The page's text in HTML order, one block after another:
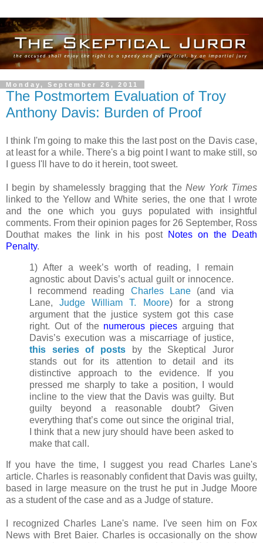
Monday, September 26, 2011
The Postmortem Evaluation of Troy
Anthony Davis: Burden of Proof
I think I'm going to make this the last post on the Davis case,
at least for a while. There's a big point I want to make still, so
I guess I'll have to do it herein, toot sweet.
I begin by shamelessly bragging that theNew York Times
linked to the Yellow and White series, the one that I wrote
and the one which you guys populated with insightful
comments. From their opinion pages for 26 September, Ross
Douthat makes the link in his post Notes on the Death
Penalty.
1) After a week’s worth of reading, I remain
agnostic about Davis’s actual guilt or innocence.
I recommend reading Charles Lane(and via
Lane,Judge William T. Moore) for a strong
argument that the justice system got this case
right. Out of the numerous pieces arguing that
Davis’s execution was a miscarriage of justice,
this series of posts by the Skeptical Juror
stands out for its attention to detail and its
distinctive approach to the evidence. If you
pressed me sharply to take a position, I would
incline to the view that the Davis was guilty. But
guilty beyond a reasonable doubt? Given
everything that’s come out since the original trial,
I think that a new jury should have been asked to
make that call.
If you have the time, I suggest you read Charles Lane's
article. Charles is reasonably confident that Davis was guilty,
based in large measure on the trust he put in Judge Moore
as a student of the case and as a Judge of stature.
I recognized Charles Lane's name. I've seen him on Fox
News with Bret Baier. Charles is occasionally on the show